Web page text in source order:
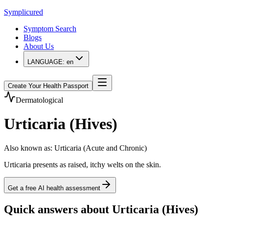
Symplicured
Symptom Search
Blogs
About Us
LANGUAGE: en
Create Your Health Passport
Dermatological
Urticaria (Hives)
Also known as: Urticaria (Acute and Chronic)
Urticaria presents as raised, itchy welts on the skin.
Get a free AI health assessment
Quick answers about Urticaria (Hives)